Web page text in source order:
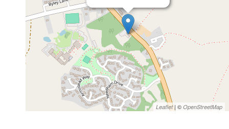
Leaflet| © OpenStreetMap